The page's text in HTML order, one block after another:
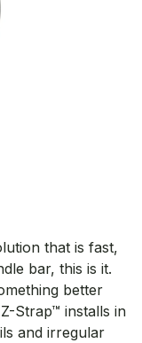
that is fast,
bar, this is it.
better
Strap™ installs in
and irregular